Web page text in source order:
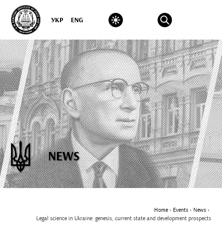
УКР ENG
NEWS
Home› Events› News›
Legal science in Ukraine: genesis, current state and development prospects